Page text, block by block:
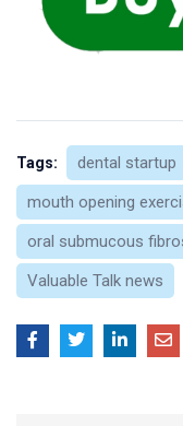
Tags: dental startup
mouth opening
oral submucous
Valuable Talk news